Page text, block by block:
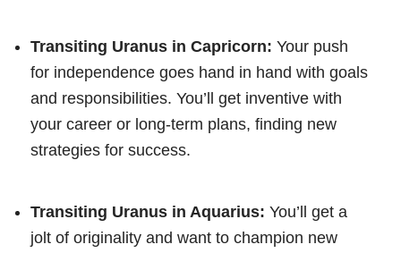
Transiting Uranus in Capricorn: Your push
for independence goes hand in hand with goals
and responsibilities. You’ll get inventive with
your career or long-term plans, finding new
strategies for success.
Transiting Uranus in Aquarius: You’ll get a
jolt of originality and want to champion new